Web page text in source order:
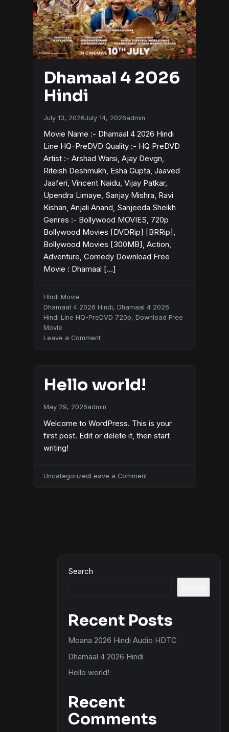
Dhamaal 4 2026
Hindi
July 13, 2026July 14, 2026admin
Movie Name :- Dhamaal 4 2026 Hindi
Line HQ-PreDVD Quality :- HQ PreDVD
Artist :- Arshad Warsi, Ajay Devgn,
Riteish Deshmukh, Esha Gupta, Jaaved
Jaaferi, Vincent Naidu, Vijay Patkar,
Upendra Limaye, Sanjay Mishra, Ravi
Kishan, Anjali Anand, Sanjeeda Sheikh
Genres :- Bollywood MOVIES, 720p
Bollywood Movies [DVDRip] [BRRip],
Bollywood Movies [300MB], Action,
Adventure, Comedy Download Free
Movie : Dhamaal […]
HIndi Movie
Dhamaal 4 2026 Hindi, Dhamaal 4 2026
Hindi Line HQ-PreDVD 720p, Download Free
Movie
Leave a Commenton
Hello world!
May 29, 2026admin
Welcome to WordPress. This is your
first post. Edit or delete it, then start
writing!
UncategorizedLeave a Commenton
Search
Recent Posts
Moana 2026 Hindi Audio HDTC
Dhamaal 4 2026 Hindi
Hello world!
Recent
Comments